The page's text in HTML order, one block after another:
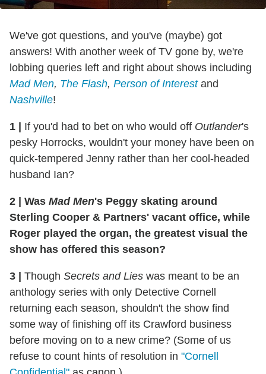
We've got questions, and you've (maybe) got
answers! With another week of TV gone by, we're
lobbing queries left and right about shows including
Mad Men, The Flash, Person of Interestand
Nashville!
1 If you'd had to bet on who would off Outlander's
pesky Horrocks, wouldn't your money have been on
quick-tempered Jenny rather than her cool-headed
husband Ian?
2 Was Mad Men's Peggy skating around
Sterling Cooper & Partners' vacant office, while
Roger played the organ, the greatest visual the
show has offered this season?
3 Though Secrets and Lies was meant to be an
anthology series with only Detective Cornell
returning each season, shouldn't the show find
some way of finishing off its Crawford business
before moving on to a new crime? (Some of us
refuse to count hints of resolution in "Cornell